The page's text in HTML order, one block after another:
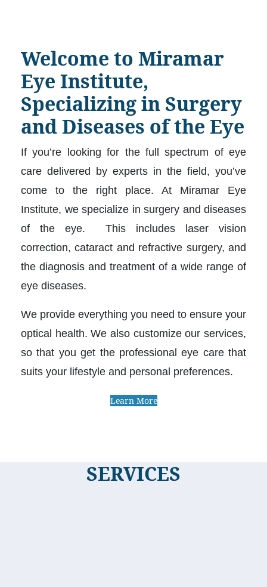
Welcome to Miramar
Eye Institute,
Specializing in Surgery
and Diseases of the Eye
If you’re looking for the full spectrum of eye
care delivered by experts in the field, you’ve
come to the right place. At Miramar Eye
Institute, we specialize in surgery and diseases
of the eye. This includes laser vision
correction, cataract and refractive surgery, and
the diagnosis and treatment of a wide range of
eye diseases.
We provide everything you need to ensure your
optical health. We also customize our services,
so that you get the professional eye care that
suits your lifestyle and personal preferences.
Learn More
SERVICES